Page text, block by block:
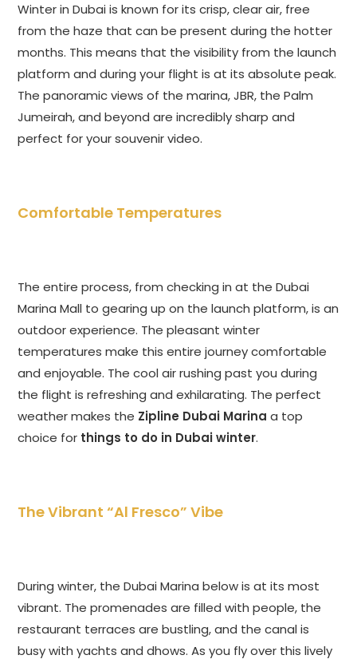
Winter in Dubai is known for its crisp, clear air, free
from the haze that can be present during the hotter
months. This means that the visibility from the launch
platform and during your flight is at its absolute peak.
The panoramic views of the marina, JBR, the Palm
Jumeirah, and beyond are incredibly sharp and
perfect for your souvenir video.
Comfortable Temperatures
The entire process, from checking in at the Dubai
Marina Mall to gearing up on the launch platform, is an
outdoor experience. The pleasant winter
temperatures make this entire journey comfortable
and enjoyable. The cool air rushing past you during
the flight is refreshing and exhilarating. The perfect
weather makes the Zipline Dubai Marina a top
choice for things to do in Dubai winter.
The Vibrant “Al Fresco” Vibe
During winter, the Dubai Marina below is at its most
vibrant. The promenades are filled with people, the
restaurant terraces are bustling, and the canal is
busy with yachts and dhows. As you fly over this lively